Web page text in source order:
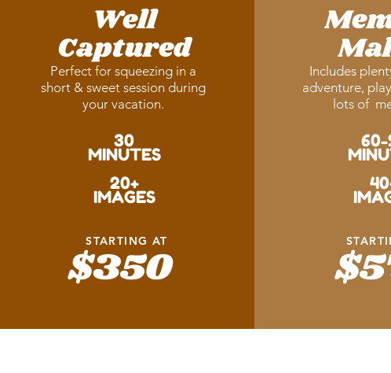
Well
Captured
Perfect for squeezing in a
short & sweet session during
your vacation.
30
MINUTES
20+
IMAGES
STARTING AT
$350
Includes
adventure,
lots of
60-